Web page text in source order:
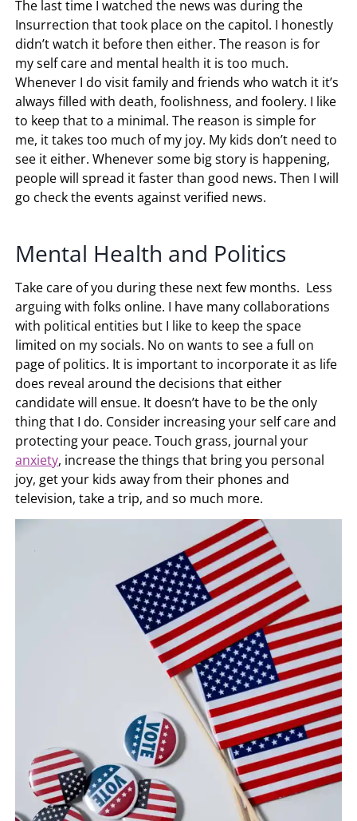
The last time I watched the news was during the
Insurrection that took place on the capitol. I honestly
didn’t watch it before then either. The reason is for
my self care and mental health it is too much.
Whenever I do visit family and friends who watch it it’s
always filled with death, foolishness, and foolery. I like
to keep that to a minimal. The reason is simple for
me, it takes too much of my joy. My kids don’t need to
see it either. Whenever some big story is happening,
people will spread it faster than good news. Then I will
go check the events against verified news.
Mental Health and Politics
Take care of you during these next few months. Less
arguing with folks online. I have many collaborations
with political entities but I like to keep the space
limited on my socials. No on wants to see a full on
page of politics. It is important to incorporate it as life
does reveal around the decisions that either
candidate will ensue. It doesn’t have to be the only
thing that I do. Consider increasing your self care and
protecting your peace. Touch grass, journal your
anxiety, increase the things that bring you personal
joy, get your kids away from their phones and
television, take a trip, and so much more.